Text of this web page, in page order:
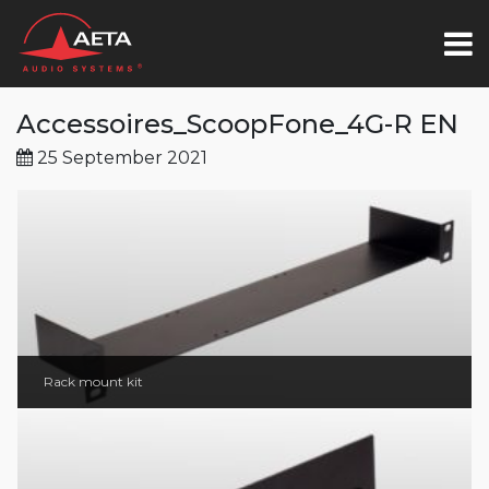
Accessoires_ScoopFone_4G-R EN
25 September 2021
Rack mount kit